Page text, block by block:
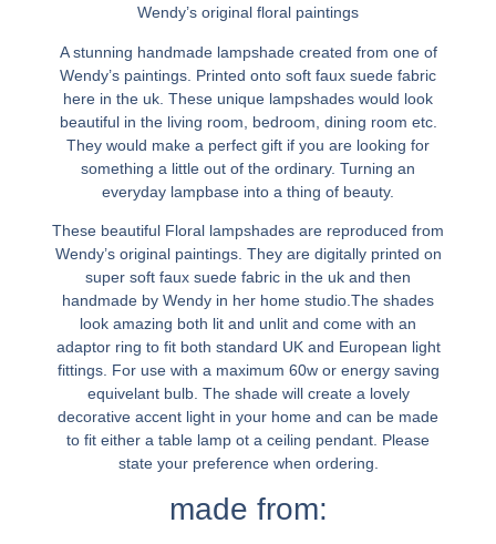
Wendy’s original floral paintings
A stunning handmade lampshade created from one of
Wendy’s paintings. Printed onto soft faux suede fabric
here in the uk. These unique lampshades would look
beautiful in the living room, bedroom, dining room etc.
They would make a perfect gift if you are looking for
something a little out of the ordinary. Turning an
everyday lampbase into a thing of beauty.
These beautiful Floral lampshades are reproduced from
Wendy’s original paintings. They are digitally printed on
super soft faux suede fabric in the uk and then
handmade by Wendy in her home studio.The shades
look amazing both lit and unlit and come with an
adaptor ring to fit both standard UK and European light
fittings. For use with a maximum 60w or energy saving
equivelant bulb. The shade will create a lovely
decorative accent light in your home and can be made
to fit either a table lamp ot a ceiling pendant. Please
state your preference when ordering.
made from: